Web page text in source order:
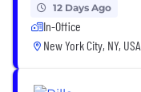
12 Days Ago
In-Office
New York City, NY, USA